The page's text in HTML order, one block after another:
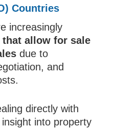
Countries
increasingly
allow for sale
due to
and
directly with
into property